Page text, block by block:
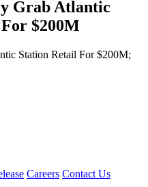
Grab Atlantic
$200M
Station Retail For $200M;
Careers Contact Us